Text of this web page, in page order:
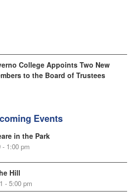
College Appoints Two New
to the Board of Trustees
Events
in the Park
1:00 pm
Hill
- 5:00 pm